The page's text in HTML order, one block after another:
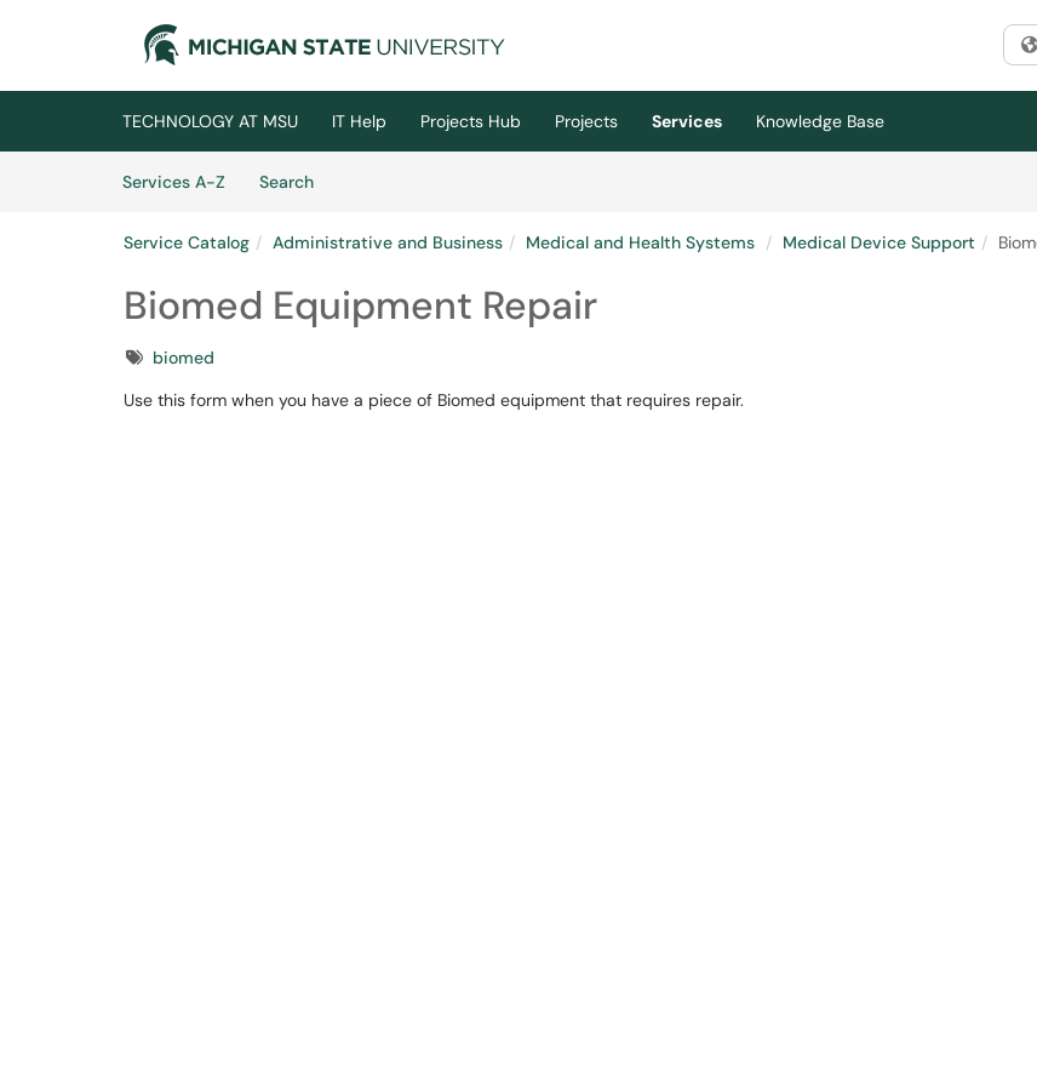
Skip to main content
TECHNOLOGY AT MSU IT Help Projects Hub Projects Services
Knowledge Base
Services A-Z
SearchServices
Service Catalog Administrative and Business Medical and Health Systems Medical Device Support
Biomed Equipment Repair
Tagsbiomed
Use this form when you have a piece of Biomed equipment that requires repair.